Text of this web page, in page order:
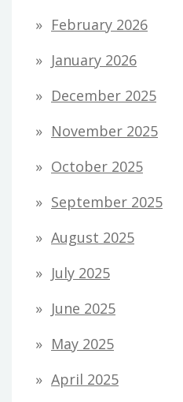
February 2026
January 2026
December 2025
November 2025
October 2025
September 2025
August 2025
July 2025
June 2025
May 2025
April 2025